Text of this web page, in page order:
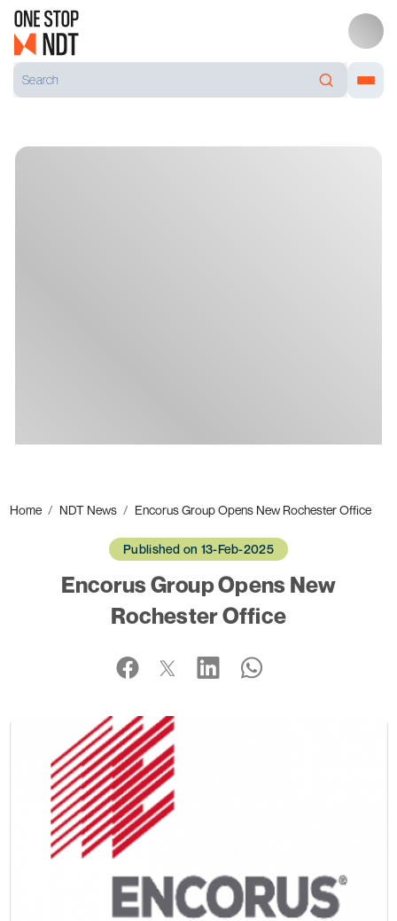
Home
NDT News Encorus Group Opens New Rochester Office
Published on 13-Feb-2025
Encorus Group Opens New
Rochester Office